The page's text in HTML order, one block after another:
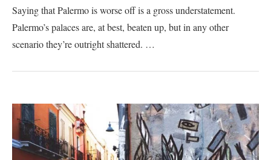
Saying that Palermo is worse off is a gross understatement.
Palermo’s palaces are, at best, beaten up, but in any other
scenario they’re outright shattered. …